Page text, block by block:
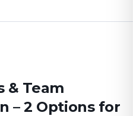
& Team
– 2 Options for